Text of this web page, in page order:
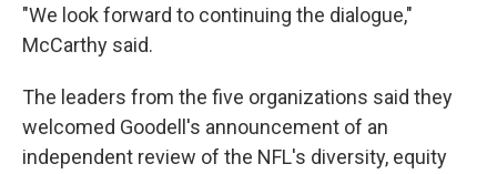
"We look forward to continuing the dialogue,"
McCarthy said.
The leaders from the five organizations said they
welcomed Goodell's announcement of an
independent review of the NFL's diversity, equity